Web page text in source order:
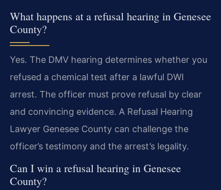
What happens at a refusal hearing in Genesee
County?
Yes. The DMV hearing determines whether you
refused a chemical test after a lawful DWI
arrest. The officer must prove refusal by clear
and convincing evidence. A Refusal Hearing
Lawyer Genesee County can challenge the
officer’s testimony and the arrest’s legality.
Can I win a refusal hearing in Genesee
County?